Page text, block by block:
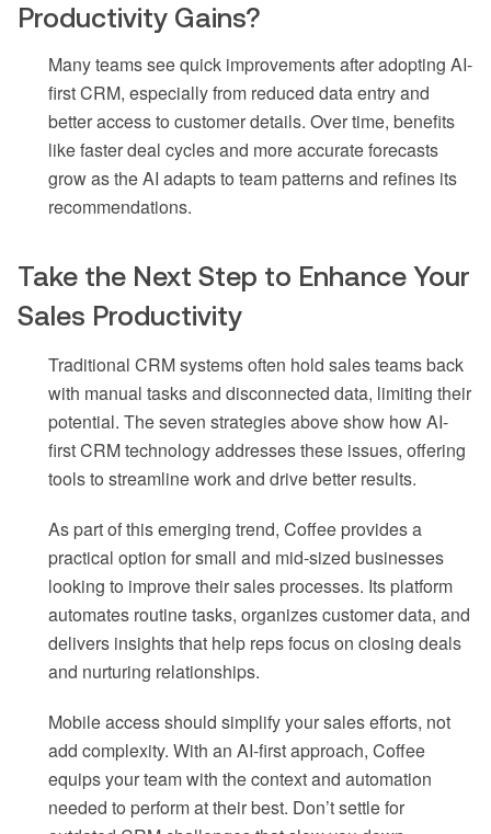
Productivity Gains?
Many teams see quick improvements after adopting AI-
first CRM, especially from reduced data entry and
better access to customer details. Over time, benefits
like faster deal cycles and more accurate forecasts
grow as the AI adapts to team patterns and refines its
recommendations.
Take the Next Step to Enhance Your
Sales Productivity
Traditional CRM systems often hold sales teams back
with manual tasks and disconnected data, limiting their
potential. The seven strategies above show how AI-
first CRM technology addresses these issues, offering
tools to streamline work and drive better results.
As part of this emerging trend, Coffee provides a
practical option for small and mid-sized businesses
looking to improve their sales processes. Its platform
automates routine tasks, organizes customer data, and
delivers insights that help reps focus on closing deals
and nurturing relationships.
Mobile access should simplify your sales efforts, not
add complexity. With an AI-first approach, Coffee
equips your team with the context and automation
needed to perform at their best. Don’t settle for